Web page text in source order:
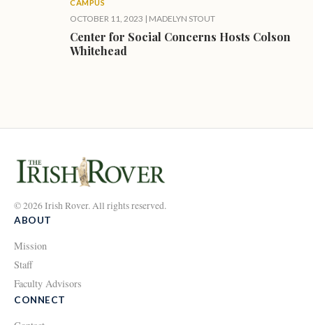
CAMPUS
OCTOBER 11, 2023 | MADELYN STOUT
Center for Social Concerns Hosts Colson
Whitehead
© 2026 Irish Rover. All rights reserved.
ABOUT
Mission
Staff
Faculty Advisors
CONNECT